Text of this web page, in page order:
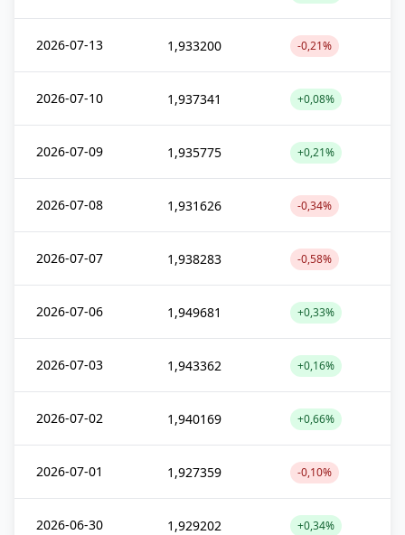
2026-07-13 1,933200 -0,21%
2026-07-10 1,937341 +0,08%
2026-07-09 1,935775 +0,21%
2026-07-08 1,931626 -0,34%
2026-07-07 1,938283 -0,58%
2026-07-06 1,949681 +0,33%
2026-07-03 1,943362 +0,16%
2026-07-02 1,940169 +0,66%
2026-07-01 1,927359 -0,10%
2026-06-30 1,929202 +0,34%